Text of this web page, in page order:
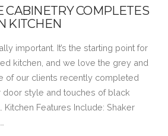
CABINETRY COMPLETES
KITCHEN
important. It’s the starting point for
kitchen, and we love the grey and
of our clients recently completed
door style and touches of black
Features Include: Shaker